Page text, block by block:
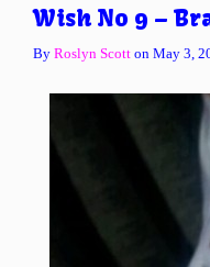
Wish No 9 –
By Roslyn Scott on May 3,